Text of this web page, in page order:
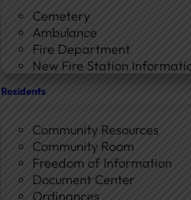
Cemetery
Ambulance
Fire Department
New Fire Station
Residents
Community Resources
Community Room
Freedom of Information
Document Center
Ordinances